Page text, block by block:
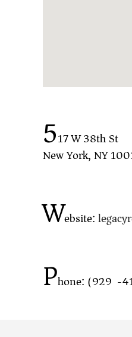
517 W 38th St
New York, NY
Website:
Phone: (929)-